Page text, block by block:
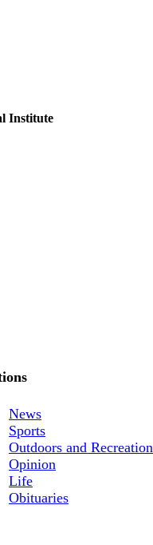
Institute
News
Sports
Outdoors and Recreation
Opinion
Life
Obituaries